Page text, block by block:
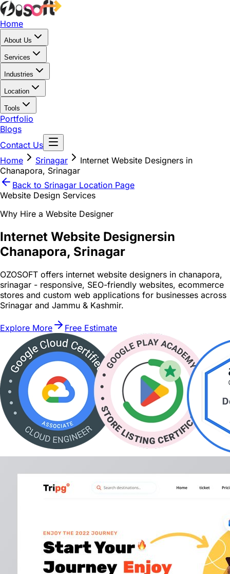
Home
About Us
Services
Industries
Location
Tools
Portfolio
Blogs
Contact Us
Home
Srinagar
Internet Website Designers in
Chanapora, Srinagar
Back to Srinagar Location Page
Website Design Services
Why Hire a Website Designer
Internet Website Designersin
Chanapora, Srinagar
OZOSOFT offers internet website designers in chanapora,
srinagar - responsive, SEO-friendly websites, ecommerce
stores and custom web applications for businesses across
Srinagar and Jammu & Kashmir.
Explore More Free Estimate